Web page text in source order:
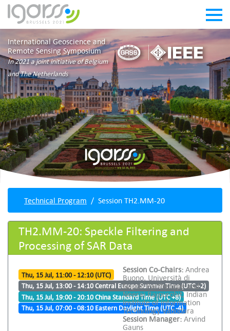
International Geoscience and
Remote Sensing Symposium
In 2021 a joint initiative of Belgium
and The Netherlands
Technical Program Session TH2.MM-20
TH2.MM-20: Speckle Filtering and
Processing of SAR Data
Thu, 15 Jul, 11:00 - 12:10 (UTC)
Thu, 15 Jul, 13:00 - 14:10 Central Europe Summer Time (UTC +2)
Thu, 15 Jul, 19:00 - 20:10 China Standard Time (UTC +8)
Thu, 15 Jul, 07:00 - 08:10 Eastern Daylight Time (UTC -4)
Session Co-Chairs: Andrea
Buono, Università di
Napoli Parthenope and
Neeraj Rajpurohit, Indian
Institute of Information
Technology Vadodara
Session Manager: Arvind
Gauns